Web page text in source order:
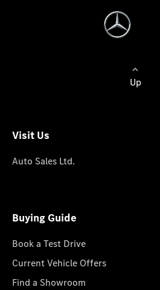
Up
Visit Us
Auto Sales Ltd.
Buying Guide
Book a Test Drive
Current Vehicle Offers
Find a Showroom